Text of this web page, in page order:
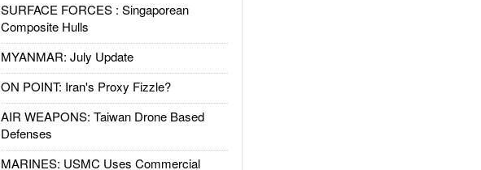
SURFACE FORCES : Singaporean
Composite Hulls
MYANMAR: July Update
ON POINT: Iran's Proxy Fizzle?
AIR WEAPONS: Taiwan Drone Based
Defenses
MARINES: USMC Uses Commercial